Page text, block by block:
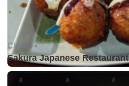
Closed •
Sakura Japanese Restaurant